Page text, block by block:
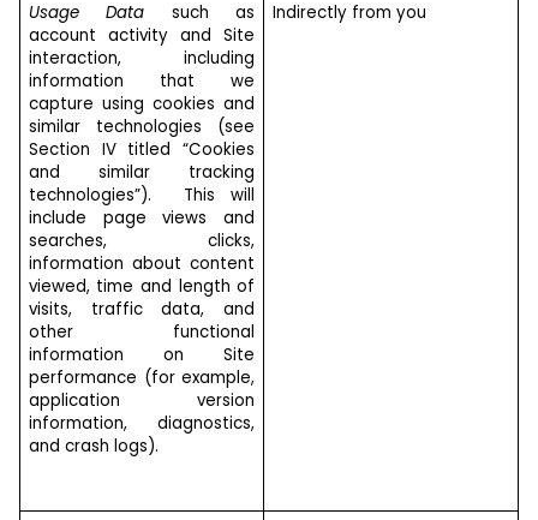
Usage Data such as
account activity and Site
interaction, including
information that we
capture using cookies and
similar technologies (see
Section IV titled “Cookies
and similar tracking
technologies”). This will
include page views and
searches, clicks,
information about content
viewed, time and length of
visits, traffic data, and
other functional
information on Site
performance (for example,
application version
information, diagnostics,
and crash logs).
Indirectly from you